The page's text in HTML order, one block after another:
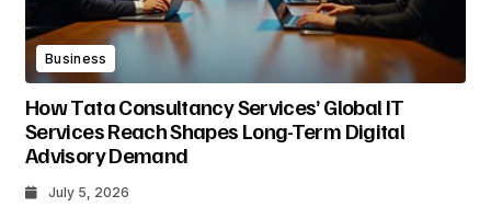
Business
How Tata Consultancy Services’ Global IT
Services Reach Shapes Long-Term Digital
Advisory Demand
July 5, 2026